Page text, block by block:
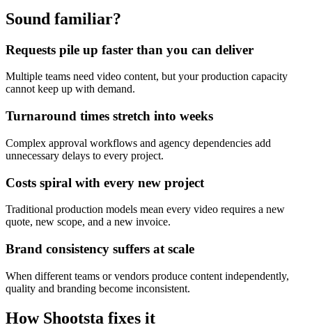
Sound familiar?
Requests pile up faster than you can deliver
Multiple teams need video content, but your production capacity
cannot keep up with demand.
Turnaround times stretch into weeks
Complex approval workflows and agency dependencies add
unnecessary delays to every project.
Costs spiral with every new project
Traditional production models mean every video requires a new
quote, new scope, and a new invoice.
Brand consistency suffers at scale
When different teams or vendors produce content independently,
quality and branding become inconsistent.
How Shootsta fixes it